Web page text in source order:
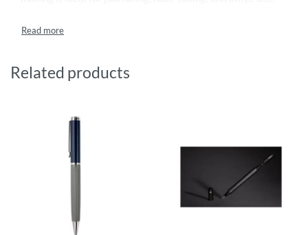
personal use or gifting. Supplied with black ink, this pen
durability and dependable performance.
Related products